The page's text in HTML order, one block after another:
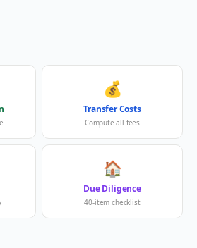
💰
Transfer Costs
Compute all fees
🏠
Due Diligence
40-item checklist